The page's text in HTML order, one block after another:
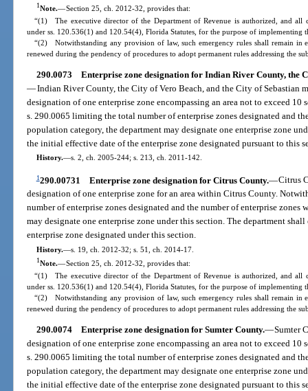
1Note.—Section 25, ch. 2012-32, provides that:
“(1) The executive director of the Department of Revenue is authorized, and all
under ss. 120.536(1) and 120.54(4), Florida Statutes, for the purpose of implementing
“(2) Notwithstanding any provision of law, such emergency rules shall remain in
renewed during the pendency of procedures to adopt permanent rules addressing the
290.0073 Enterprise zone designation for Indian River County, the
—Indian River County, the City of Vero Beach, and the City of Sebastian
designation of one enterprise zone encompassing an area not to exceed
s. 290.0065 limiting the total number of enterprise zones designated and
population category, the department may designate one enterprise zone
the initial effective date of the enterprise zone designated pursuant to this
History.—s. 2, ch. 2005-244; s. 213, ch. 2011-142.
1290.00731 Enterprise zone designation for Citrus County.—Citrus
designation of one enterprise zone for an area within Citrus County.
number of enterprise zones designated and the number of enterprise
may designate one enterprise zone under this section. The department
enterprise zone designated under this section.
History.—s. 19, ch. 2012-32; s. 51, ch. 2014-17.
1Note.—Section 25, ch. 2012-32, provides that:
“(1) The executive director of the Department of Revenue is authorized, and all
under ss. 120.536(1) and 120.54(4), Florida Statutes, for the purpose of implementing
“(2) Notwithstanding any provision of law, such emergency rules shall remain in
renewed during the pendency of procedures to adopt permanent rules addressing the
290.0074 Enterprise zone designation for Sumter County.—Sumter
designation of one enterprise zone encompassing an area not to exceed
s. 290.0065 limiting the total number of enterprise zones designated and
population category, the department may designate one enterprise zone
the initial effective date of the enterprise zone designated pursuant to this